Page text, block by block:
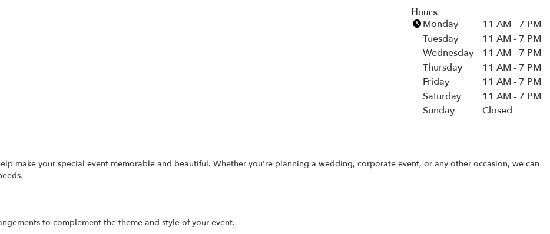
p
e
n
s
n
a
w
Hours
Monday
11 AM - 7 PM
Tuesday
11 AM - 7 PM
Wednesday
11 AM - 7 PM
Thursday
11 AM - 7 PM
Friday
11 AM - 7 PM
Saturday
11 AM - 7 PM
Sunday
Closed
make your special event memorable and beautiful. Whether you're planning a wedding, corporate event, or any other occasion, we can
to complement the theme and style of your event.